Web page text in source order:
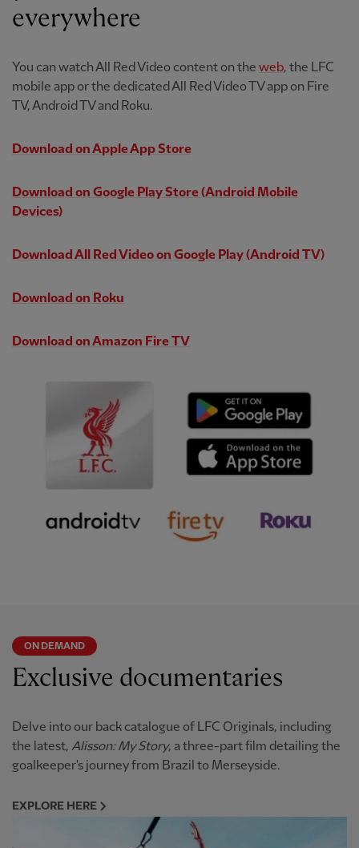
everywhere
You can watch All Red Video content on the web, the LFC
mobile app or the dedicated All Red Video TV app on Fire
TV, Android TV and Roku.
Download on Apple App Store
Download on Google Play Store(Android Mobile
Devices)
Download All Red Video on Google Play(Android TV)
Download on Roku
Download on Amazon Fire TV
ON DEMAND
Exclusive documentaries
Delve into our back catalogue of LFC Originals, including
the latest, Alisson: My Story, a three-part film detailing the
goalkeeper's journey from Brazil to Merseyside.
EXPLORE HERE